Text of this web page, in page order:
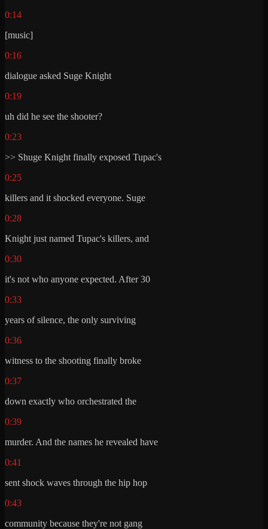
0:14
[music]
0:16
dialogue asked Suge Knight
0:19
uh did he see the shooter?
0:23
>> Shuge Knight finally exposed Tupac's
0:25
killers and it shocked everyone. Suge
0:28
Knight just named Tupac's killers, and
0:30
it's not who anyone expected. After 30
0:33
years of silence, the only surviving
0:36
witness to the shooting finally broke
0:37
down exactly who orchestrated the
0:39
murder. And the names he revealed have
0:41
sent shock waves through the hip hop
0:43
community because they're not gang